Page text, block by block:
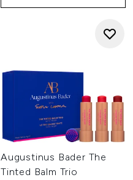
Augustinus Bader The
Tinted Balm Trio